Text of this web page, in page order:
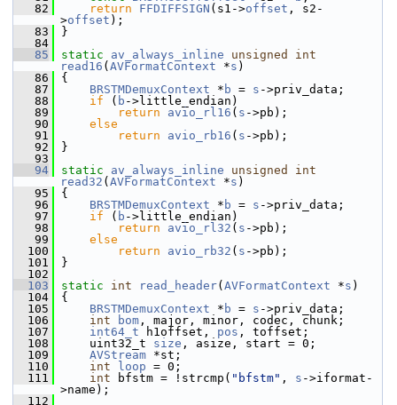
   82
return FFDIFFSIGN (s1->offset , s2-
>offset );
   83
}
   84
   85
static av_always_inline unsigned
int
read16 ( AVFormatContext *s )
   86
{
   87
BRSTMDemuxContext * b = s ->priv_data;
   88
if ( b ->little_endian)
   89
return avio_rl16 ( s ->pb);
   90
else
   91
return avio_rb16 ( s ->pb);
   92
}
   93
   94
static av_always_inline unsigned
int
read32 ( AVFormatContext *s )
   95
{
   96
BRSTMDemuxContext * b = s ->priv_data;
   97
if ( b ->little_endian)
   98
return avio_rl32 ( s ->pb);
   99
else
  100
return avio_rb32 ( s ->pb);
  101
}
  102
  103
static int read_header( AVFormatContext *s )
  104
{
  105
BRSTMDemuxContext * b = s ->priv_data;
  106
int bom , major, minor, codec, chunk;
  107
int64_t h1offset, pos , toffset;
  108
uint32_t size , asize, start = 0;
  109
AVStream *st;
  110
int loop = 0;
  111
int bfstm = !strcmp( "bfstm" , s ->iformat-
>name);
  112